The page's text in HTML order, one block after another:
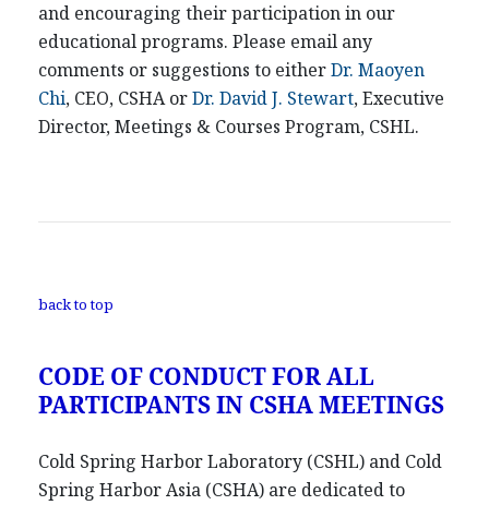
and encouraging their participation in our
educational programs. Please email any
comments or suggestions to eitherDr. Maoyen
Chi, CEO, CSHA orDr. David J. Stewart, Executive
Director, Meetings & Courses Program, CSHL.
back to top
CODE OF CONDUCT FOR ALL
PARTICIPANTS IN CSHA MEETINGS
Cold Spring Harbor Laboratory (CSHL) and Cold
Spring Harbor Asia (CSHA) are dedicated to